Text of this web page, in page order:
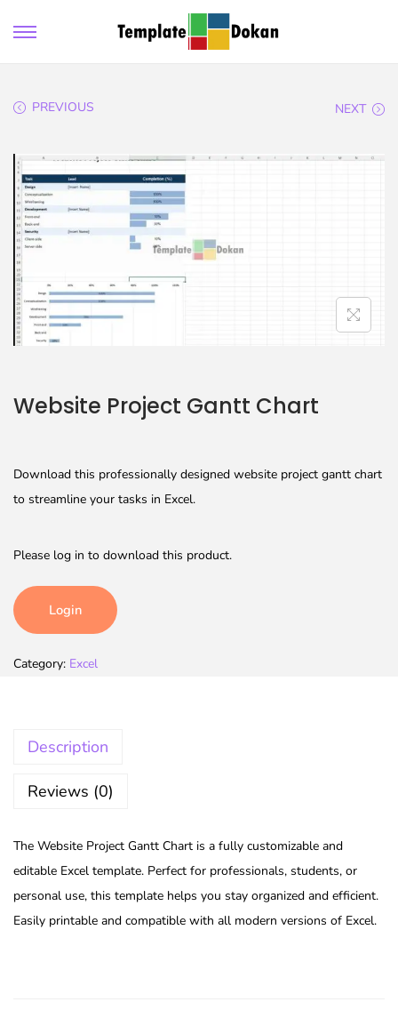
PREVIOUS NEXT
Website Project Gantt Chart
Download this professionally designed website project gantt chart
to streamline your tasks in Excel.
Please log in to download this product.
Login
Category: Excel
Description
Reviews (0)
The Website Project Gantt Chart is a fully customizable and
editable Excel template. Perfect for professionals, students, or
personal use, this template helps you stay organized and efficient.
Easily printable and compatible with all modern versions of Excel.